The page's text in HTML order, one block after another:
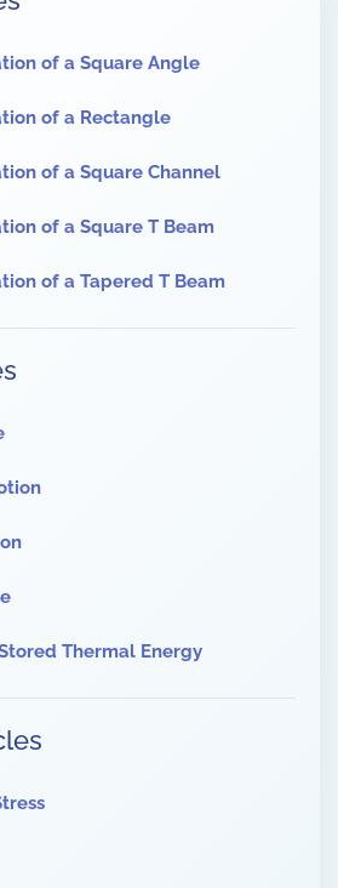
of a Square Angle
of a Rectangle
of a Square Channel
of a Square T Beam
of a Tapered T Beam
Thermal Energy